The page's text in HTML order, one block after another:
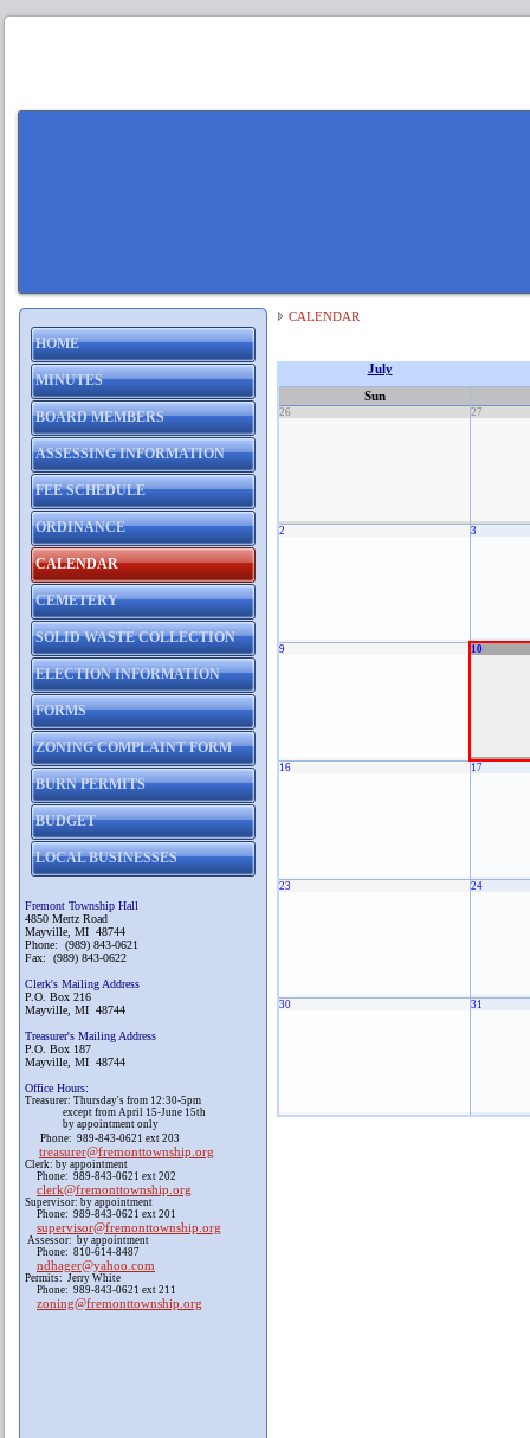
HOME
MINUTES
BOARD MEMBERS
ASSESSING INFORMATION
FEE SCHEDULE
ORDINANCE
CALENDAR
CEMETERY
SOLID WASTE COLLECTION
ELECTION INFORMATION
FORMS
ZONING COMPLAINT FORM
BURN PERMITS
BUDGET
LOCAL BUSINESSES
Fremont Township Hall
4850 Mertz Road
Mayville, MI 48744
Phone: (989) 843-0621
Fax: (989) 843-0622
Clerk's Mailing Address
P.O. Box 216
Mayville, MI 48744
Treasurer's Mailing Address
P.O. Box 187
Mayville, MI 48744
Office Hours:
Treasurer: Thursday's from 12:30-5pm
except from April 15-June 15th
by appointment only
Phone: 989-843-0621 ext 203
treasurer@fremonttownship.org
Clerk: by appointment
Phone: 989-843-0621 ext 202
clerk@fremonttownship.org
Supervisor: by appointment
Phone: 989-843-0621 ext 201
supervisor@fremonttownship.org
Assessor: by appointment
Phone: 810-614-8487
ndhager@yahoo.com
Permits: Jerry White
Phone: 989-843-0621 ext 211
zoning@fremonttownship.org
CALENDAR
July
Sun
26 27
2 3
9 10
16 17
23 24
30 31